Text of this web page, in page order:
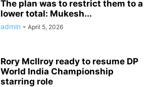
The plan was to restrict them to a
lower total: Mukesh...
admin - April 5, 2026
Rory McIlroy ready to resume DP
World India Championship
starring role